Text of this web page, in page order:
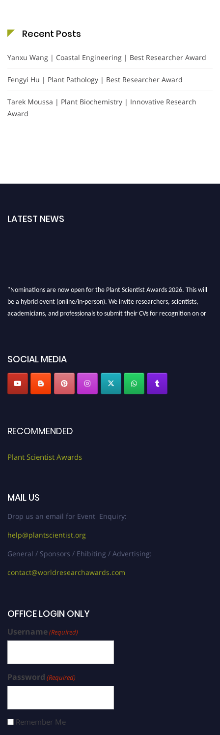
Recent Posts
Yanxu Wang | Coastal Engineering | Best Researcher Award
Fengyi Hu | Plant Pathology | Best Researcher Award
Tarek Moussa | Plant Biochemistry | Innovative Research
Award
LATEST NEWS
"Nominations are now open for the Plant Scientist Awards 2026. This will
be a hybrid event (online/in-person). We invite researchers, scientists,
academicians, and professionals to submit their CVs for recognition on or
SOCIAL MEDIA
RECOMMENDED
Plant Scientist Awards
MAIL US
Drop us an email for Event Enquiry:
help@plantscientist.org
General / Sponsors / Ehibiting / Advertising:
contact@worldresearchawards.com
OFFICE LOGIN ONLY
Username(Required)
Password (Required)
Remember Me